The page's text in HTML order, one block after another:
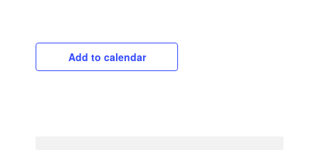
Add to calendar